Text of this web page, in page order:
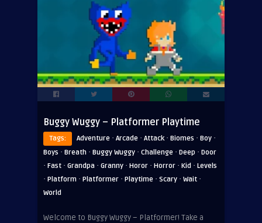
Buggy Wuggy – Platformer Playtime
Tags: Adventure · Arcade · Attack· Biomes · Boy ·
Boys · Breath · Buggy Wuggy · Challenge · Deep · Door
· Fast · Grandpa · Granny · Horor · Horror · Kid · Levels
· Platform · Platformer · Playtime · Scary · Wait ·
World
Welcome to Buggy Wuggy – Platformer! Take a